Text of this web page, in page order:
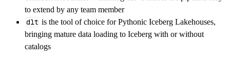
get_data() -> None:
# Connect to destination
to extend by any team member
dlt is the tool of choice for Pythonic Iceberg Lakehouses,
bringing mature data loading to Iceberg with or without
catalogs